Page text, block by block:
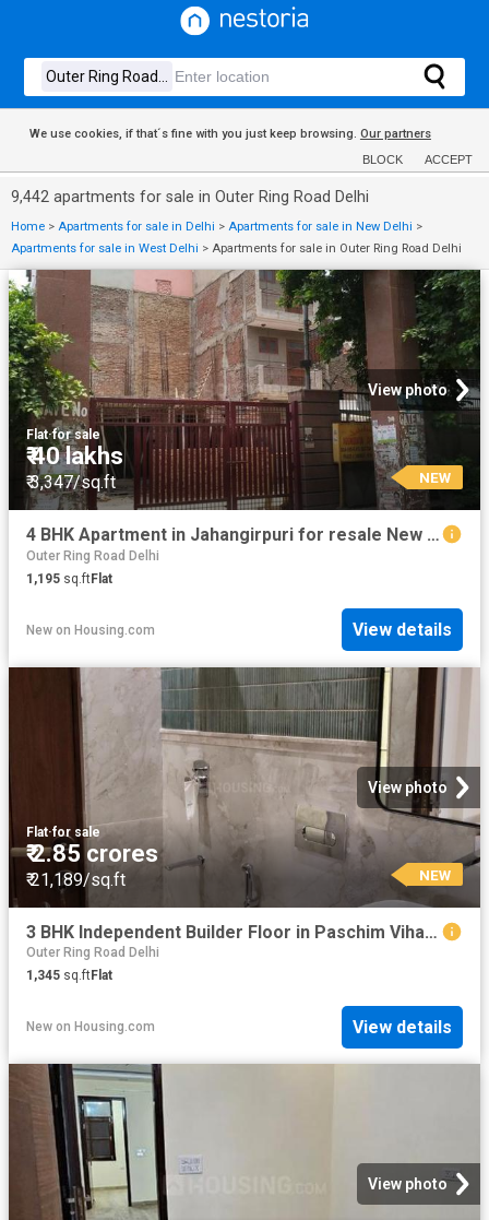
We use cookies, if that´s fine with you just keep browsing. Our partners
BLOCK ACCEPT
9,442 apartments for sale in Outer Ring Road Delhi
Home > Apartments for sale in Delhi > Apartments for sale in New Delhi >
Apartments for sale in West Delhi > Apartments for sale in Outer Ring Road Delhi
View photo
Flat·for sale
₹ 40 lakhs
₹ 3,347/sq.ft NEW
4 BHK Apartment in Jahangirpuri for resale New Delhi. The reference number is 20836738
Outer Ring Road Delhi
1,195 sq.ftFlat
New on Housing.com View details
View photo
Flat·for sale
₹ 2.85 crores
₹ 21,189/sq.ft NEW
3 BHK Independent Builder Floor in Paschim Vihar for resale New Delhi. The reference number is 20409732
Outer Ring Road Delhi
1,345 sq.ftFlat
New on Housing.com View details
View photo